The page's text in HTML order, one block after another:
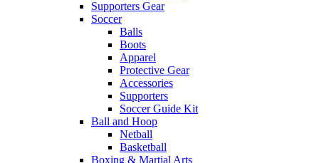
Supporters Gear
Soccer
Balls
Boots
Apparel
Protective Gear
Accessories
Supporters
Soccer Guide Kit
Ball and Hoop
Netball
Basketball
Boxing & Martial Arts